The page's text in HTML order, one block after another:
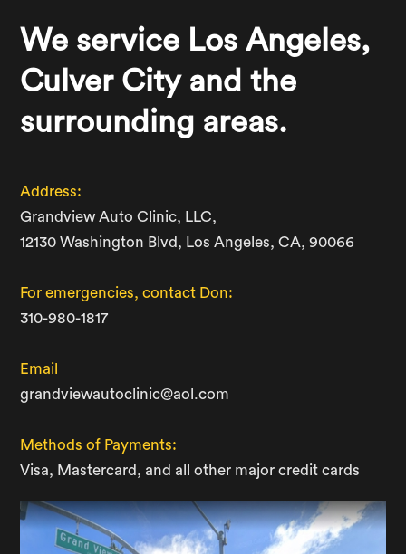
We service Los Angeles,
Culver City and the
surrounding areas.
Address:
Grandview Auto Clinic, LLC,
12130 Washington Blvd, Los Angeles, CA, 90066
For emergencies, contact Don:
310-980-1817
Email
grandviewautoclinic@aol.com
Methods of Payments:
Visa, Mastercard, and all other major credit cards